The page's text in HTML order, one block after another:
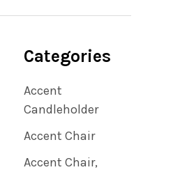
Categories
Accent
Candleholder
Accent Chair
Accent Chair,